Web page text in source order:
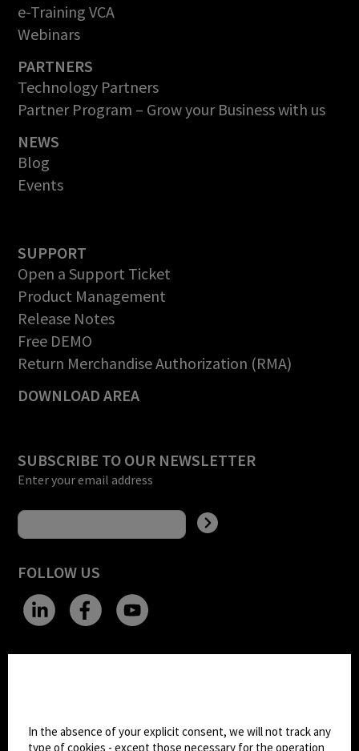
e-Training VCA
Webinars
PARTNERS
Technology Partners
Partner Program – Grow your Business with us
NEWS
Blog
Events
SUPPORT
Open a Support Ticket
Product Management
Release Notes
Free DEMO
Return Merchandise Authorization (RMA)
DOWNLOAD AREA
SUBSCRIBE TO OUR NEWSLETTER
Enter your email address
FOLLOW US
Dark Mode
In the absence of your explicit consent, we will not track any
type of cookies - except those necessary for the operation